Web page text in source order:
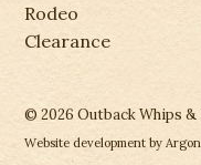
Rodeo
Clearance
© 2026 Outback Whips &
Website development by